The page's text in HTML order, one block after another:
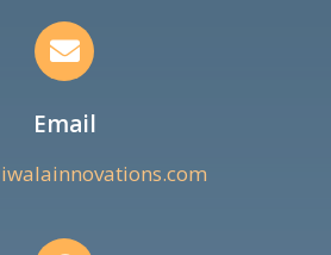
Email